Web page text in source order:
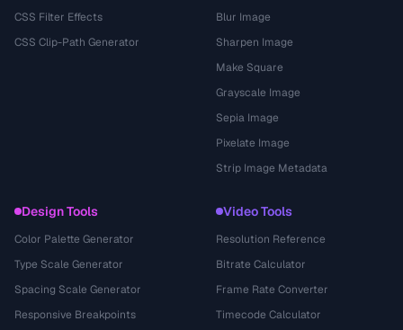
CSS Filter Effects
CSS Clip-Path Generator
Blur Image
Sharpen Image
Make Square
Grayscale Image
Sepia Image
Pixelate Image
Strip Image Metadata
Design Tools
Color Palette Generator
Type Scale Generator
Spacing Scale Generator
Responsive Breakpoints
Video Tools
Resolution Reference
Bitrate Calculator
Frame Rate Converter
Timecode Calculator